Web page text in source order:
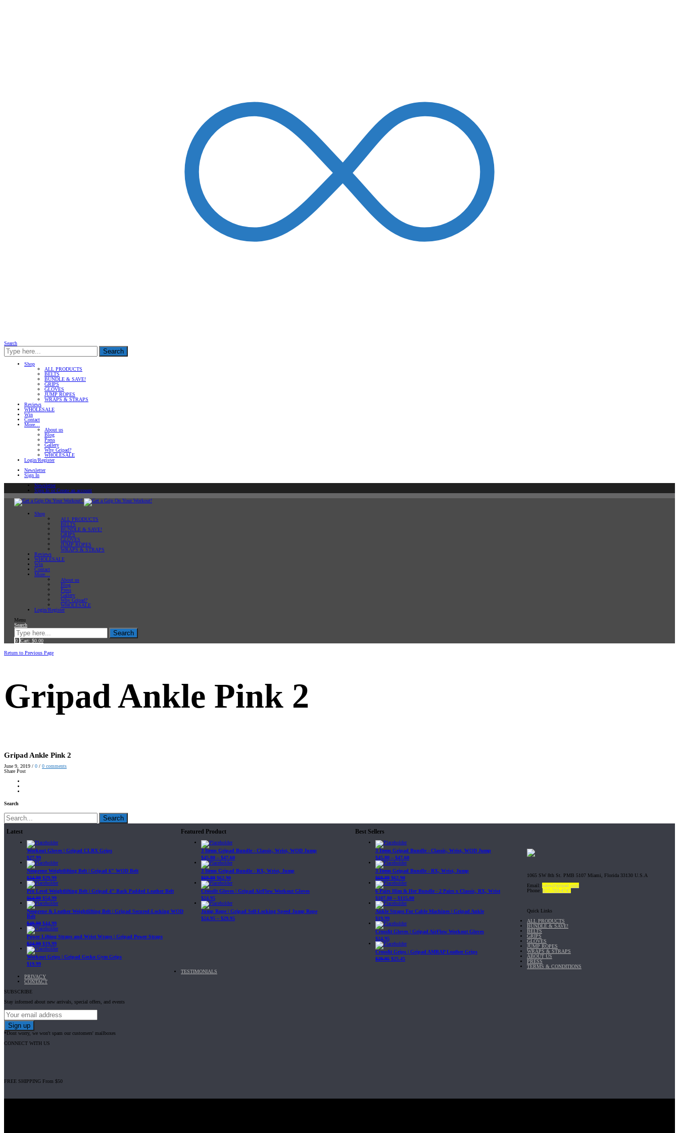
Search
Search
Shop
ALL PRODUCTS
BELTS
BUNDLE & SAVE!
GRIPS
GLOVES
JUMP ROPES
WRAPS & STRAPS
Reviews
WHOLESALE
Win
Contact
More…
About us
Blog
Press
Gallery
Why Gripad?
WHOLESALE
Login/Register
Newsletter
Sign In
Newsletter
Sign In or Create an account
Shop
ALL PRODUCTS
BELTS
BUNDLE & SAVE!
GRIPS
GLOVES
JUMP ROPES
WRAPS & STRAPS
Reviews
WHOLESALE
Win
Contact
More…
About us
Blog
Press
Gallery
Why Gripad?
WHOLESALE
Login/Register
Menu
Search
Search
0 Cart: $0.00
Return to Previous Page
Gripad Ankle Pink 2
Gripad Ankle Pink 2
June 9, 2019 / 0 / 0 comments
Share Post
Search
Search
Latest
Workout Gloves | Gripad CLRX Grips
$27.99
Neoprene Weightlifting Belt | Gripad 6" WOD Belt
$34.99 $29.99
Pro Level Weightlifting Belt | Gripad 4" Back Padded Leather Belt
$64.99 $54.99
Neoprene & Leather Weightlifting Belt | Gripad Secured-Locking WOD
Belt
$49.99 $44.99
Power Lifting Straps and Wrist Wraps | Gripad Power Straps
$24.99 $19.99
Workout Grips | Gripad Gecko Gym Grips
$19.99
Featured Product
3 Items Gripad Bundle - Classic, Wrist, WOD Jump
$45.80 – $47.60
3 Items Gripad Bundle - RX, Wrist, Jump
$69.89 $62.90
Crossfit Gloves | Gripad AirFlow Workout Gloves
$24.95
Jump Rope | Gripad Self-Locking Speed Jump Rope
$24.95 – $29.95
Best Sellers
3 Items Gripad Bundle - Classic, Wrist, WOD Jump
$45.80 – $47.60
3 Items Gripad Bundle - RX, Wrist, Jump
$69.89 $62.90
6 Pairs Him & Her Bundle - 2 Pairs x Classic, RX, Wrist
$107.80 – $115.00
Ankle Straps For Cable Machines | Gripad Ankle
$19.99
Crossfit Gloves | Gripad AirFlow Workout Gloves
$24.95
Crossfit Grips | Gripad AMRAP Leather Grips
$29.95 $25.45
1065 SW 8th St. PMB 5107 Miami, Florida 33130 U.S.A
Email: sales@gripad.com
Phone: 877-703-4747
Quick Links
ALL PRODUCTS
BUNDLE & SAVE!
BELTS
GRIPS
GLOVES
JUMP ROPES
WRAPS & STRAPS
ABOUT US
PRESS
TERMS & CONDITIONS
TESTIMONIALS
PRIVACY
CONTACT
SUBSCRIBE
Stay informed about new arrivals, special offers, and events
*Dont worry, we won't spam our customers' mailboxes
CONNECT WITH US
FREE SHIPPING From $50